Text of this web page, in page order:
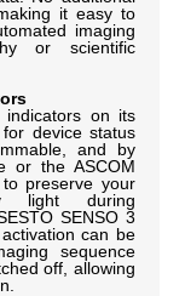
it easy to
imaging
or scientific
indicators on its
device status
and by
or the ASCOM
preserve your
light during
SENSO 3
can be
sequence
off, allowing